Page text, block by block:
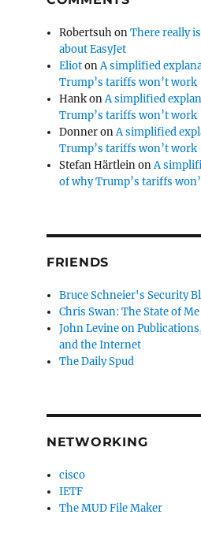
RobertsuhonThere really
about EasyJet
EliotonA simplified
Trump’s tariffs won’t work
HankonA simplified
Trump’s tariffs won’t work
DonneronA simplified
Trump’s tariffs won’t work
Stefan HärtleinonA
of why Trump’s tariffs
FRIENDS
Bruce Schneier's Security
Chris Swan: The State of Me
John Levine on
and the Internet
The Daily Spud
NETWORKING
cisco
IETF
The MUD File Maker